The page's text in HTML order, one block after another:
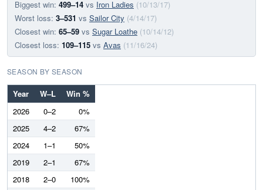
Biggest win: 499–14 vs Iron Ladies (10/13/17)
Worst loss: 3–531 vs Sailor City (4/14/17)
Closest win: 65–59 vs Sugar Loathe (10/14/12)
Closest loss: 109–115 vs Avas (11/16/24)
SEASON BY SEASON
Year W–L
Win %
2026
0–2
0%
2025
4–2
67%
2024
1–1
50%
2019
2–1
67%
2018
2–0
100%